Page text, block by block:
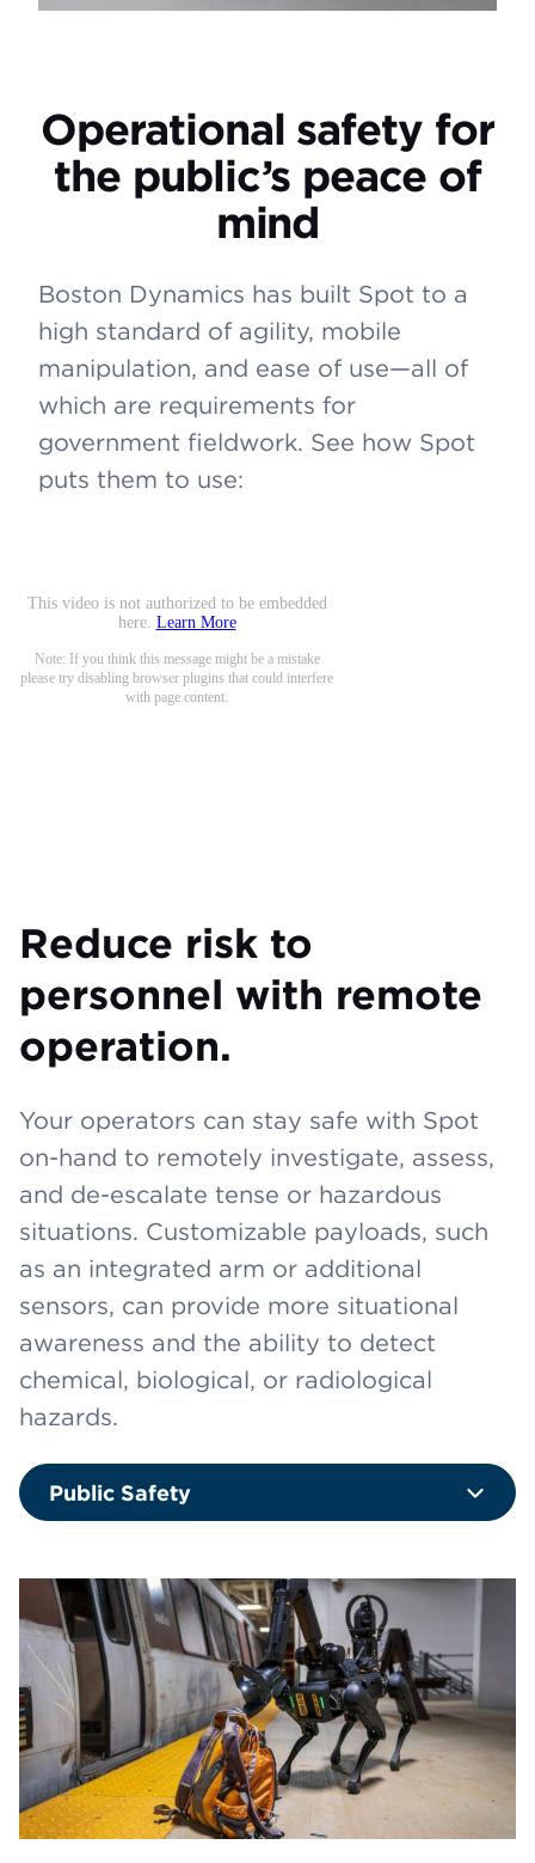
Operational safety for
the public’s peace of
mind
Boston Dynamics has built Spot to a
high standard of agility, mobile
manipulation, and ease of use—all of
which are requirements for
government fieldwork. See how Spot
puts them to use:
Reduce risk to
personnel with remote
operation.
Your operators can stay safe with Spot
on-hand to remotely investigate, assess,
and de-escalate tense or hazardous
situations. Customizable payloads, such
as an integrated arm or additional
sensors, can provide more situational
awareness and the ability to detect
chemical, biological, or radiological
hazards.
Public Safety